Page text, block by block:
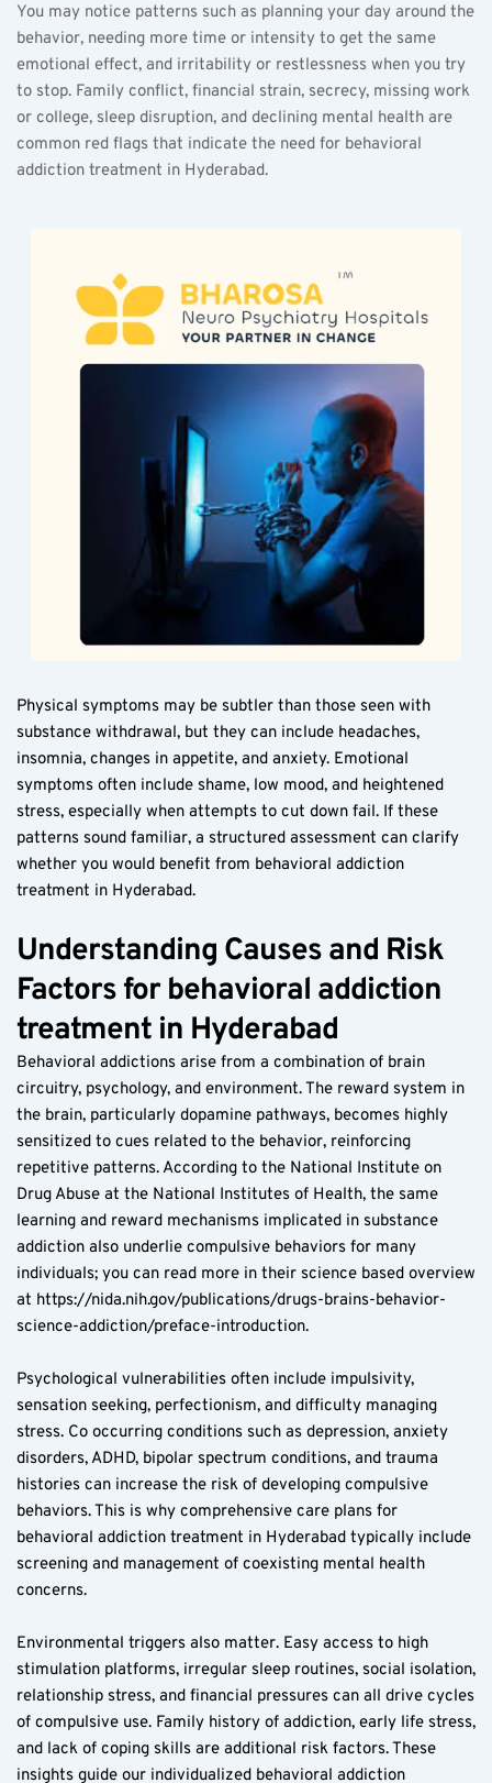
You may notice patterns such as planning your day around the
behavior, needing more time or intensity to get the same
emotional effect, and irritability or restlessness when you try
to stop. Family conflict, financial strain, secrecy, missing work
or college, sleep disruption, and declining mental health are
common red flags that indicate the need for behavioral
addiction treatment in Hyderabad.
Physical symptoms may be subtler than those seen with
substance withdrawal, but they can include headaches,
insomnia, changes in appetite, and anxiety. Emotional
symptoms often include shame, low mood, and heightened
stress, especially when attempts to cut down fail. If these
patterns sound familiar, a structured assessment can clarify
whether you would benefit from behavioral addiction
treatment in Hyderabad.
Understanding Causes and Risk
Factors for behavioral addiction
treatment in Hyderabad
Behavioral addictions arise from a combination of brain
circuitry, psychology, and environment. The reward system in
the brain, particularly dopamine pathways, becomes highly
sensitized to cues related to the behavior, reinforcing
repetitive patterns. According to the National Institute on
Drug Abuse at the National Institutes of Health, the same
learning and reward mechanisms implicated in substance
addiction also underlie compulsive behaviors for many
individuals; you can read more in their science based overview
at https://nida.nih.gov/publications/drugs-brains-behavior-
science-addiction/preface-introduction.
Psychological vulnerabilities often include impulsivity,
sensation seeking, perfectionism, and difficulty managing
stress. Co occurring conditions such as depression, anxiety
disorders, ADHD, bipolar spectrum conditions, and trauma
histories can increase the risk of developing compulsive
behaviors. This is why comprehensive care plans for
behavioral addiction treatment in Hyderabad typically include
screening and management of coexisting mental health
concerns.
Environmental triggers also matter. Easy access to high
stimulation platforms, irregular sleep routines, social isolation,
relationship stress, and financial pressures can all drive cycles
of compulsive use. Family history of addiction, early life stress,
and lack of coping skills are additional risk factors. These
insights guide our individualized behavioral addiction